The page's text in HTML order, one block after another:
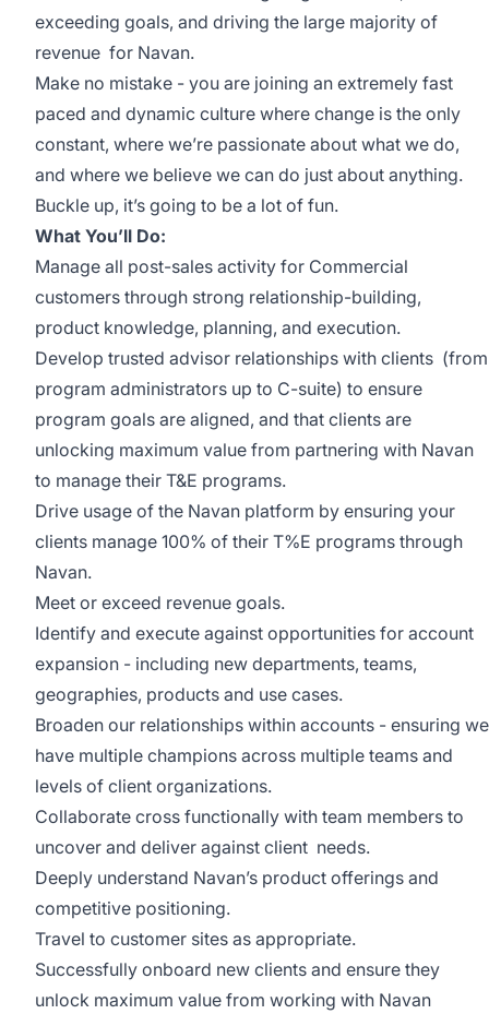
exceeding goals, and driving the large majority of
revenue for Navan.
Make no mistake - you are joining an extremely fast
paced and dynamic culture where change is the only
constant, where we’re passionate about what we do,
and where we believe we can do just about anything.
Buckle up, it’s going to be a lot of fun.
What You’ll Do:
Manage all post-sales activity for Commercial
customers through strong relationship-building,
product knowledge, planning, and execution.
Develop trusted advisor relationships with clients (from
program administrators up to C-suite) to ensure
program goals are aligned, and that clients are
unlocking maximum value from partnering with Navan
to manage their T&E programs.
Drive usage of the Navan platform by ensuring your
clients manage 100% of their T%E programs through
Navan.
Meet or exceed revenue goals.
Identify and execute against opportunities for account
expansion - including new departments, teams,
geographies, products and use cases.
Broaden our relationships within accounts - ensuring we
have multiple champions across multiple teams and
levels of client organizations.
Collaborate cross functionally with team members to
uncover and deliver against client needs.
Deeply understand Navan’s product offerings and
competitive positioning.
Travel to customer sites as appropriate.
Successfully onboard new clients and ensure they
unlock maximum value from working with Navan